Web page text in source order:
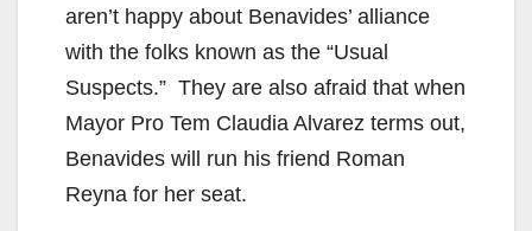
aren’t happy about Benavides’ alliance
with the folks known as the “Usual
Suspects.” They are also afraid that when
Mayor Pro Tem Claudia Alvarez terms out,
Benavides will run his friend Roman
Reyna for her seat.